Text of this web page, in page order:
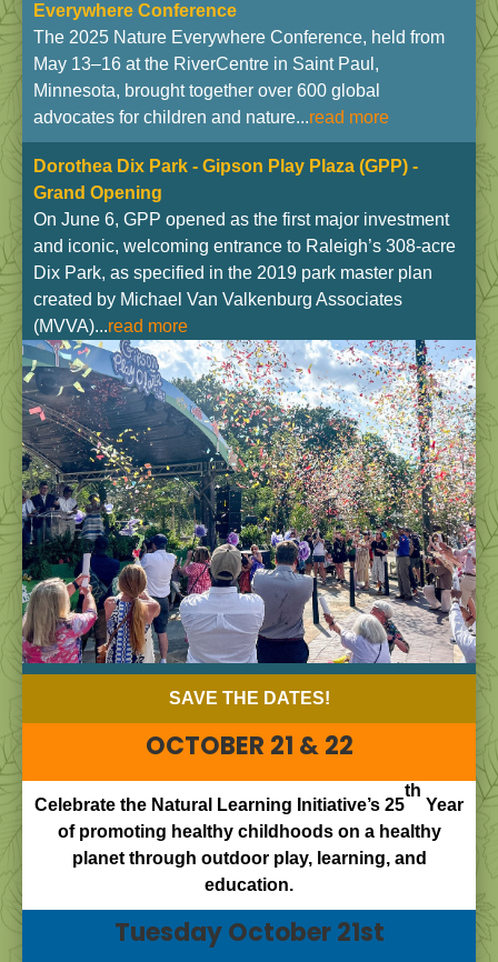
Everywhere Conference
The 2025 Nature Everywhere Conference, held from
May 13–16 at the RiverCentre in Saint Paul,
Minnesota, brought together over 600 global
advocates for children and nature...read more
Dorothea Dix Park - Gipson Play Plaza (GPP) -
Grand Opening
On June 6, GPP opened as the first major investment
and iconic, welcoming entrance to Raleigh’s 308-acre
Dix Park, as specified in the 2019 park master plan
created by Michael Van Valkenburg Associates
(MVVA)...read more
SAVE THE DATES!
OCTOBER 21 & 22
Celebrate the Natural Learning Initiative’s 25
th
Year
of promoting healthy childhoods on a healthy
planet through outdoor play, learning, and
education.
Tuesday October 21st